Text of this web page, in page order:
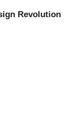
Revolution